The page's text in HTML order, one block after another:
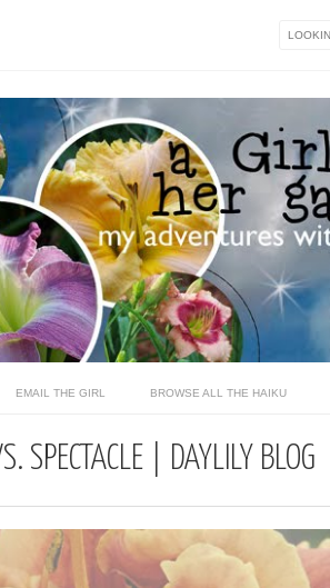
EMAIL THE GIRL BROWSE ALL THE HAIKU
SPECTACLE | DAYLILY BLOG